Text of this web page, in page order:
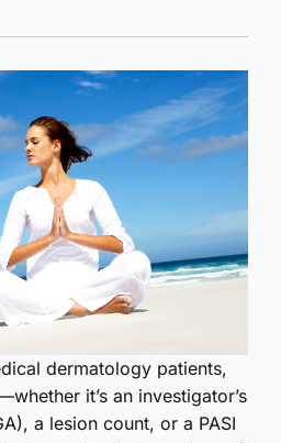
dermatology patients,
it’s an investigator’s
a lesion count, or a PASI